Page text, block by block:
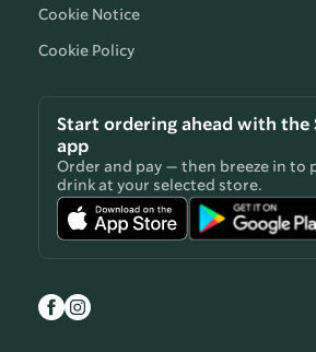
Cookie Notice
Cookie Policy
Start ordering ahead with the
app
Order and pay — then breeze in to
drink at your selected store.